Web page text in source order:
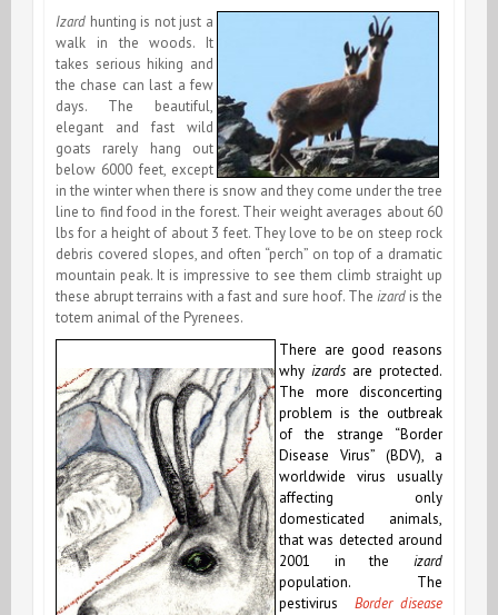
Izard hunting is not just a
walk in the woods. It
takes serious hiking and
the chase can last a few
days. The beautiful,
elegant and fast wild
goats rarely hang out
below 6000 feet, except
in the winter when there is snow and they come under the tree
line to find food in the forest. Their weight averages about 60
lbs for a height of about 3 feet. They love to be on steep rock
debris covered slopes, and often “perch” on top of a dramatic
mountain peak. It is impressive to see them climb straight up
these abrupt terrains with a fast and sure hoof. The izardis the
totem animal of the Pyrenees.
There are good reasons
why izards are protected.
The more disconcerting
problem is the outbreak
of the strange “Border
Disease Virus” (BDV), a
worldwide virus usually
affecting only
domesticated animals,
that was detected around
2001 in the izard
population. The
pestivirus Border disease